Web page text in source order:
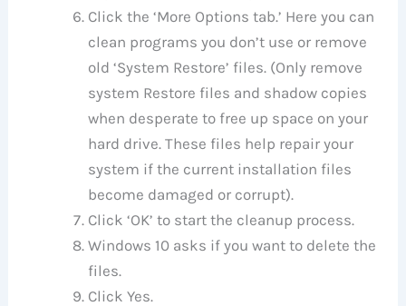
Click the ‘More Options tab.’ Here you can
clean programs you don’t use or remove
old ‘System Restore’ files. (Only remove
system Restore files and shadow copies
when desperate to free up space on your
hard drive. These files help repair your
system if the current installation files
become damaged or corrupt).
Click ‘OK’ to start the cleanup process.
Windows 10 asks if you want to delete the
files.
Click Yes.